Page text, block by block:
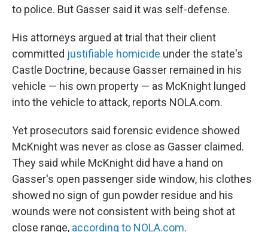
to police. But Gasser said it was self-defense.
His attorneys argued at trial that their client
committed justifiable homicide under the state's
Castle Doctrine, because Gasser remained in his
vehicle — his own property — as McKnight lunged
into the vehicle to attack, reports NOLA.com.
Yet prosecutors said forensic evidence showed
McKnight was never as close as Gasser claimed.
They said while McKnight did have a hand on
Gasser's open passenger side window, his clothes
showed no sign of gun powder residue and his
wounds were not consistent with being shot at
close range, according to NOLA.com.